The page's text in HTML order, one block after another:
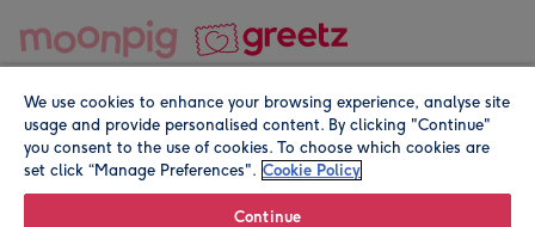
© Moonpig.com Limited 2026. Registered company address is
We use cookies to enhance your browsing experience, analyse site
usage and provide personalised content. By clicking "Continue"
you consent to the use of cookies. To choose which cookies are
set click “Manage Preferences". Cookie Policy
Continue